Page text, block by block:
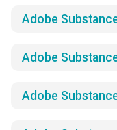
Adobe
Adobe
Adobe